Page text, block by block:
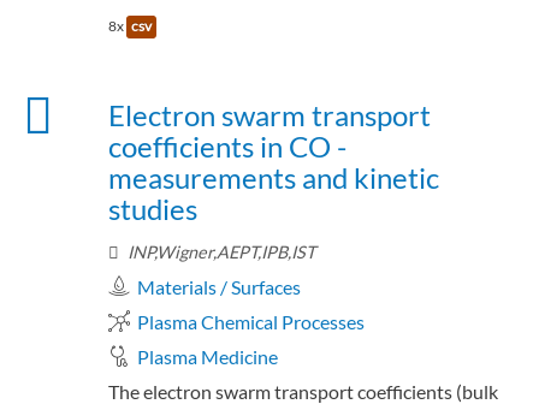
8x csv
Electron swarm transport
coefficients in CO -
measurements and kinetic
studies
INP,Wigner,AEPT,IPB,IST
Materials / Surfaces
Plasma Chemical Processes
Plasma Medicine
The electron swarm transport coefficients (bulk